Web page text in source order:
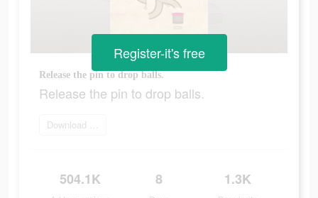
Release the pin to drop balls.
Release the pin to drop balls.
Download Now
504.1K 8 1.3K
Register-it's free